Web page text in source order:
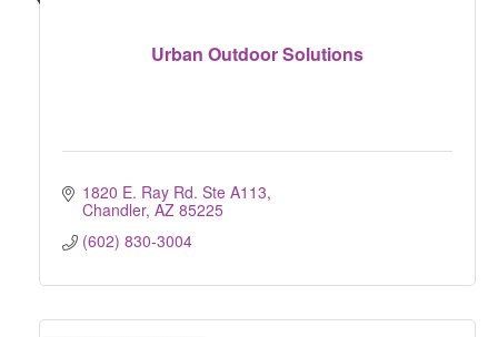
Urban Outdoor Solutions
1820 E. Ray Rd. Ste A113
Chandler AZ 85225
(602) 830-3004